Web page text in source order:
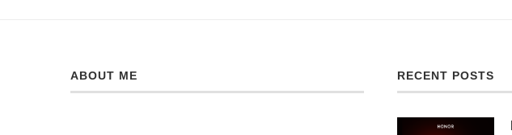
ABOUT ME RECENT POSTS